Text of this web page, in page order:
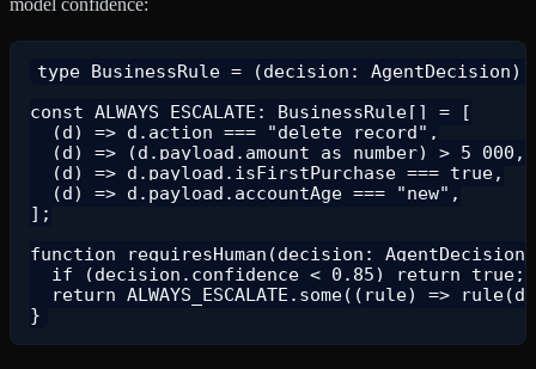
model confidence:
type BusinessRule = (decision: AgentDecision)
const ALWAYS_ESCALATE: BusinessRule[] = [
  (d) => d.action === "delete_record",
  (d) => (d.payload.amount as number) > 5_000,
  (d) => d.payload.isFirstPurchase === true,
  (d) => d.payload.accountAge === "new",
];
function requiresHuman(decision:
  if (decision.confidence < 0.85) return true;
return ALWAYS_ESCALATE.some((rule) =>